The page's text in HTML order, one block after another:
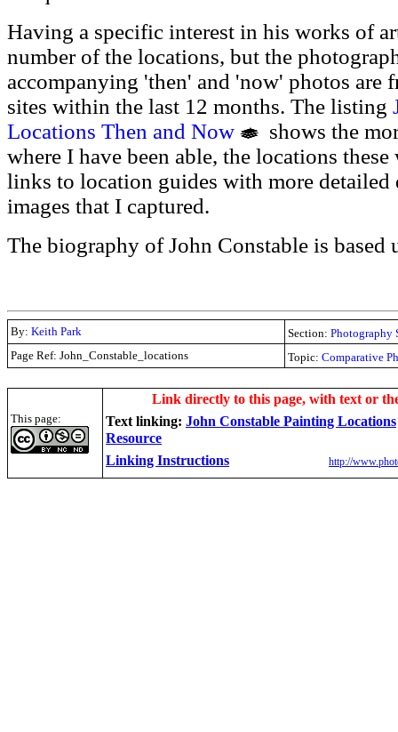
Having a specific interest in his works of
number of the locations, but the
accompanying 'then' and 'now' photos are
sites within the last 12 months. The listing
Locations Then and Now
shows the
where I have been able, the locations
links to location guides with more
images that I captured.
The biography of John Constable is based
By: Keith Park Section: Photography
Page Ref: John_Constable_locations
Topic: Comparative
This page:
Link directly to this page, with text or
Text linking: John Constable Painting Locations
Resource
Linking Instructions
http://